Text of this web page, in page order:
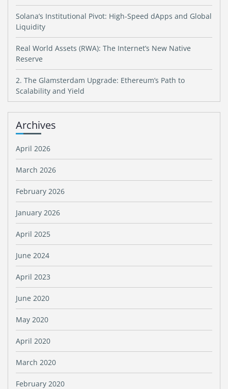
Solana’s Institutional Pivot: High-Speed dApps and Global
Liquidity
Real World Assets (RWA): The Internet’s New Native
Reserve
2. The Glamsterdam Upgrade: Ethereum’s Path to
Scalability and Yield
Archives
April 2026
March 2026
February 2026
January 2026
April 2025
June 2024
April 2023
June 2020
May 2020
April 2020
March 2020
February 2020